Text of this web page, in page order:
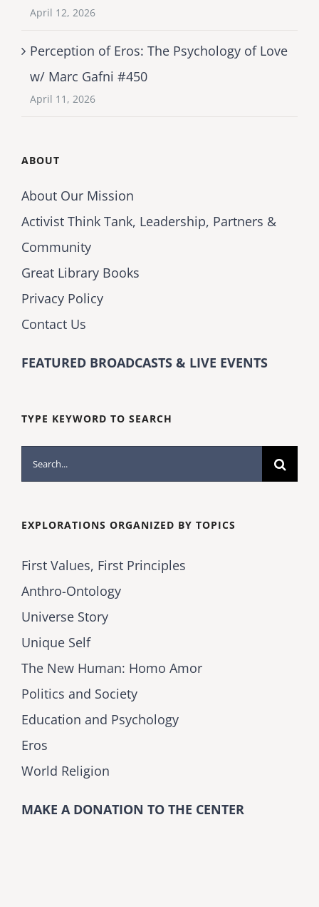
April 12, 2026
Perception of Eros: The Psychology of Love
w/ Marc Gafni #450
April 11, 2026
ABOUT
About Our Mission
Activist Think Tank, Leadership, Partners &
Community
Great Library Books
Privacy Policy
Contact Us
FEATURED BROADCASTS & LIVE EVENTS
TYPE KEYWORD TO SEARCH
Search
for:
EXPLORATIONS ORGANIZED BY TOPICS
First Values, First Principles
Anthro-Ontology
Universe Story
Unique Self
The New Human: Homo Amor
Politics and Society
Education and Psychology
Eros
World Religion
MAKE A DONATION TO THE CENTER